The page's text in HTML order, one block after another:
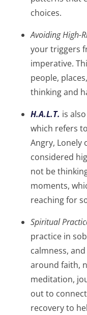
choices.
Avoiding High-
your triggers
imperative.
people,
thinking and
H.A.L.T. is
which refers
Angry, Lonely
considered
not be
moments,
reaching for
Spiritual
practice in
calmness,
around faith,
meditation,
out to
recovery to